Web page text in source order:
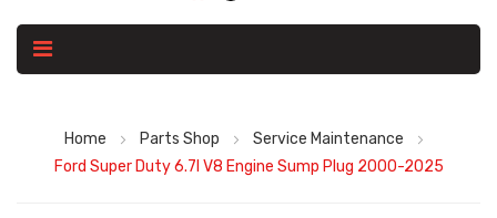
Home Parts Shop
Service Maintenance
Ford Super Duty 6.7l V8 Engine Sump Plug 2000-2025